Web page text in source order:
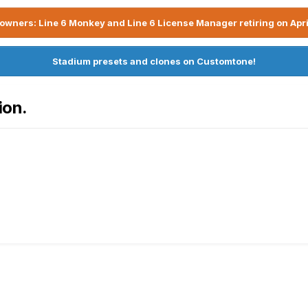
Line 6 Monkey and Line 6 License Manager retiring on
Stadium presets and clones on Customtone!